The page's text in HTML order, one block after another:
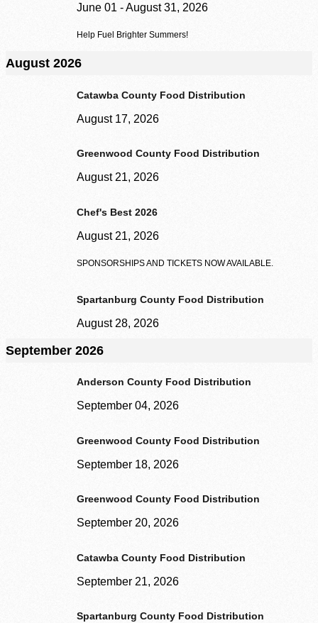
Second Harvest Food Bank of Metrolina strives through education, advocacy,
Main Warehouse & Headquarters
June 01 - August 31, 2026
Help Fuel Brighter Summers!
August 2026
Catawba County Food Distribution
August 17, 2026
Greenwood County Food Distribution
August 21, 2026
Chef's Best 2026
August 21, 2026
SPONSORSHIPS AND TICKETS NOW AVAILABLE.
Spartanburg County Food Distribution
August 28, 2026
September 2026
Anderson County Food Distribution
September 04, 2026
Greenwood County Food Distribution
September 18, 2026
Greenwood County Food Distribution
September 20, 2026
Catawba County Food Distribution
September 21, 2026
Spartanburg County Food Distribution